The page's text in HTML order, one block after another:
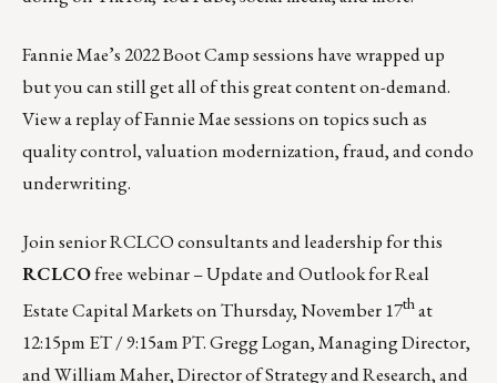
Fannie Mae’s 2022 Boot Camp sessions have wrapped up
but you can still get all of this great content on-demand.
View a replay of Fannie Mae sessionson topics such as
quality control, valuation modernization, fraud, and condo
underwriting.
Join senior RCLCO consultants and leadership for this
RCLCOfree webinar – Update and Outlook for Real
Estate Capital Markets onThursday, November 17that
12:15pm ET / 9:15am PT.Gregg Logan, Managing Director,
and William Maher, Director of Strategy and Research, and